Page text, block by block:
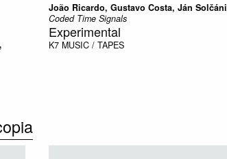
João Ricardo, Gustavo Costa, Ján Solčáni
Coded Time Signals
Experimental
K7 MUSIC / TAPES